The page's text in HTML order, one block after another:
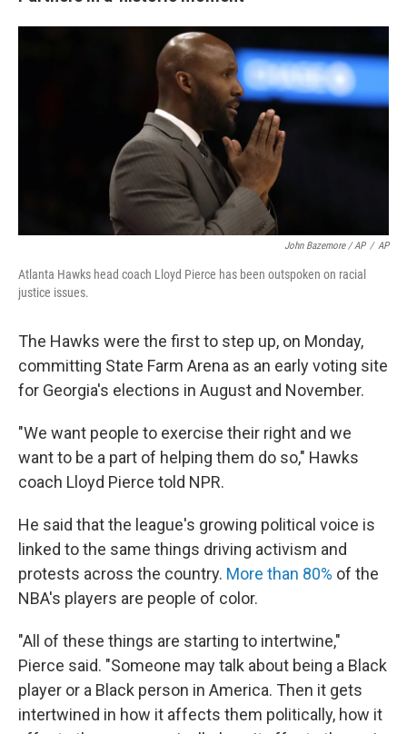
John Bazemore / AP / AP
Atlanta Hawks head coach Lloyd Pierce has been outspoken on racial
justice issues.
The Hawks were the first to step up, on Monday,
committing State Farm Arena as an early voting site
for Georgia's elections in August and November.
"We want people to exercise their right and we
want to be a part of helping them do so," Hawks
coach Lloyd Pierce told NPR.
He said that the league's growing political voice is
linked to the same things driving activism and
protests across the country. More than 80% of the
NBA's players are people of color.
"All of these things are starting to intertwine,"
Pierce said. "Someone may talk about being a Black
player or a Black person in America. Then it gets
intertwined in how it affects them politically, how it